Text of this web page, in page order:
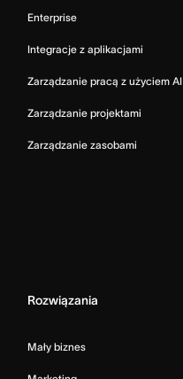
Enterprise
Integracje z aplikacjami
Zarządzanie pracą z użyciem AI
Zarządzanie projektami
Zarządzanie zasobami
Rozwiązania
Mały biznes